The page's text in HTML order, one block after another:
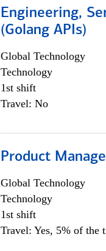
Engineering,
(Golang APIs)
Global Technology
Technology
1st shift
Travel: No
Product
Global Technology
Technology
1st shift
Travel: Yes, 5% of the